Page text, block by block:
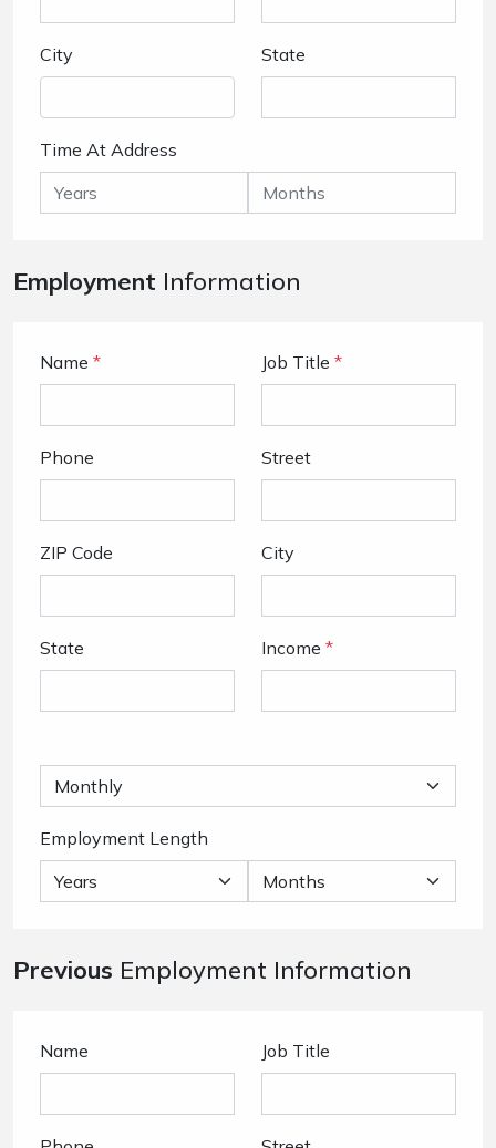
City State
Time At Address
Employment Information
Name * Job Title *
Phone Street
ZIP Code City
State Income *
Employment Length
Previous Employment Information
Name Job Title